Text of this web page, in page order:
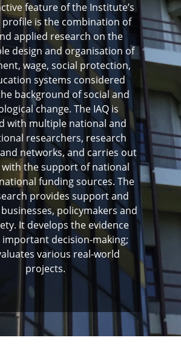
feature of the Institute’s
profile is the combination of
applied research on the
design and organisation of
wage, social protection,
systems considered
background of social and
change. The IAQ is
with multiple national and
researchers, research
networks, and carries out
the support of national
funding sources. The
provides support and
policymakers and
It develops the evidence
important decision-making;
various real-world
projects.